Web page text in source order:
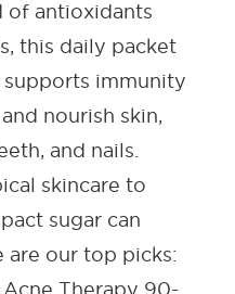
of antioxidants
this daily packet
immunity
nourish skin,
and nails.
skincare to
sugar can
are our top picks:
Therapy 90-